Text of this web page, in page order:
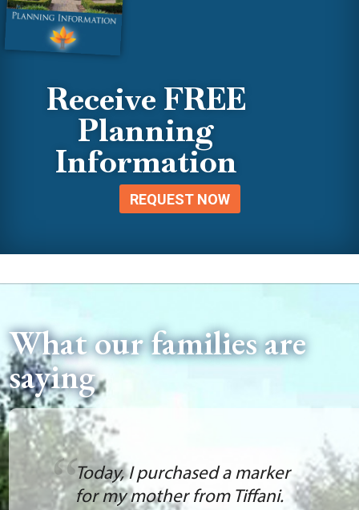
Receive FREE
Planning
Information
REQUEST NOW
What our families are
saying
Today, I purchased a marker
for my mother from Tiffani.